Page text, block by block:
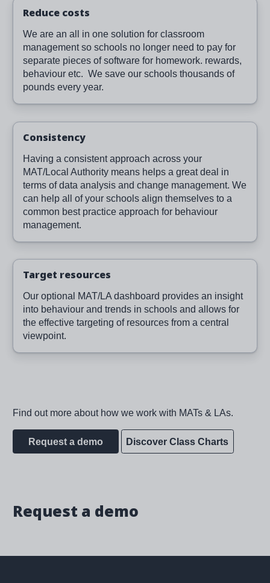
Reduce costs
We are an all in one solution for classroom
management so schools no longer need to pay for
separate pieces of software for homework. rewards,
behaviour etc. We save our schools thousands of
pounds every year.
Consistency
Having a consistent approach across your
MAT/Local Authority means helps a great deal in
terms of data analysis and change management. We
can help all of your schools align themselves to a
common best practice approach for behaviour
management.
Target resources
Our optional MAT/LA dashboard provides an insight
into behaviour and trends in schools and allows for
the effective targeting of resources from a central
viewpoint.
Find out more about how we work with MATs & LAs.
Request a demo Discover Class Charts
Request a demo